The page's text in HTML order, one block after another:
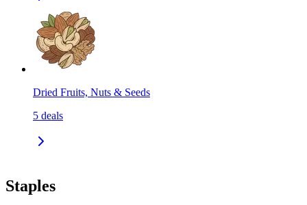
Dried Fruits, Nuts & Seeds
5 deals
Staples